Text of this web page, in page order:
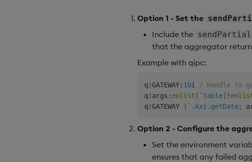
Option 1 - Set the
Include the
that the aggregator
Example with qipc:
q)GATEWAY: 10i
/ Handle to
q)args : enlist [ `table] !
q)GATEWAY ( `.kxi.getData;
Option 2 - Configure the
Set the environment
ensures that any failed